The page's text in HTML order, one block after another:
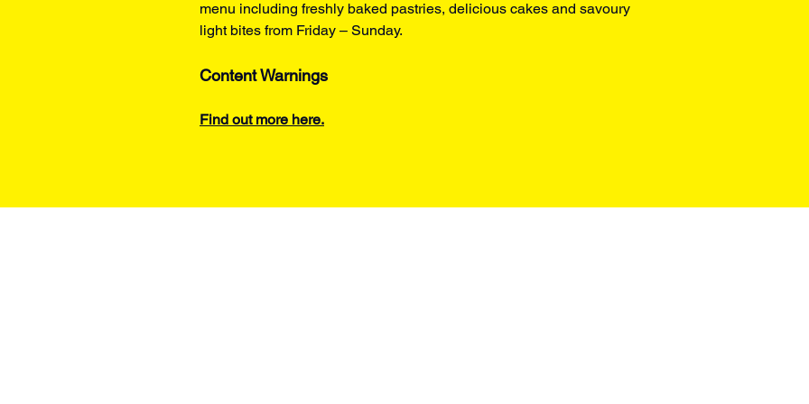
menu including freshly baked pastries, delicious cakes and savoury
light bites from Friday – Sunday.
Content Warnings
Find out more here.